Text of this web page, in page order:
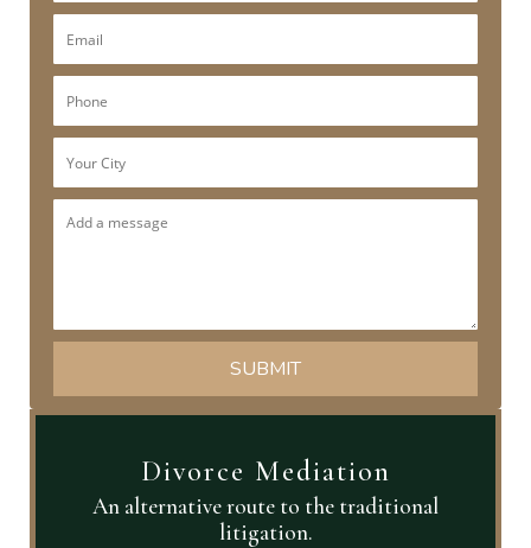
Divorce Mediation
An alternative route to the traditional
litigation.